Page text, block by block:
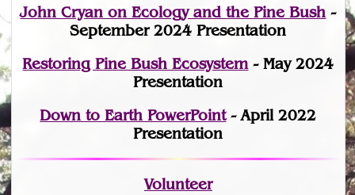
John Cryan on Ecology and the Pine Bush -
September 2024 Presentation
Restoring Pine Bush Ecosystem- May 2024
Presentation
Down to Earth PowerPoint- April 2022
Presentation
Volunteer